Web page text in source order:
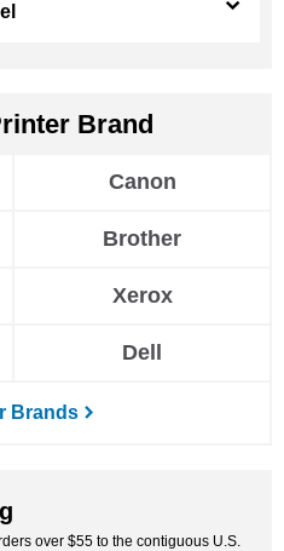
Canon
Brother
Xerox
Dell
Brands
over $55 to the contiguous U.S.